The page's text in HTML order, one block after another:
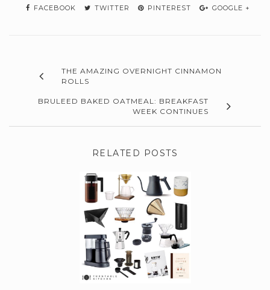
FACEBOOK TWITTER PINTEREST GOOGLE +
THE AMAZING OVERNIGHT CINNAMON
ROLLS
BRULEED BAKED OATMEAL: BREAKFAST
WEEK CONTINUES
RELATED POSTS